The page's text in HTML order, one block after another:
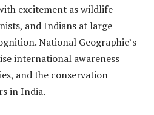
excitement as wildlife
and Indians at large
National Geographic’s
international awareness
and the conservation
in India.